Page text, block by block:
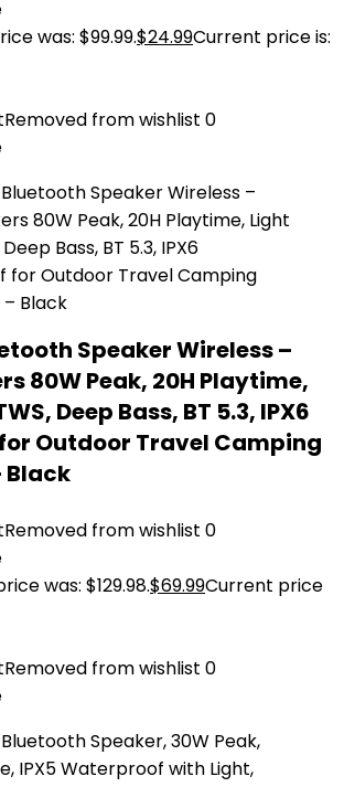
was: $99.99.$24.99Current price is:
Removed from wishlist 0
Speaker Wireless –
80W Peak, 20H Playtime,
Deep Bass, BT 5.3, IPX6
Outdoor Travel Camping
Black
Removed from wishlist 0
was: $129.98.$69.99Current price
Removed from wishlist 0